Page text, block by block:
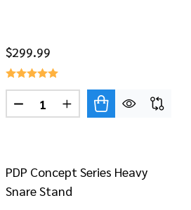
TOM/SNARE STAND
DUTY TOM/SNARE STAND
$299.99
Quantity:
DECREASE QUANTITY OF DW
INCREASE QUANTITY
PDP Concept Series Heavy
Snare Stand